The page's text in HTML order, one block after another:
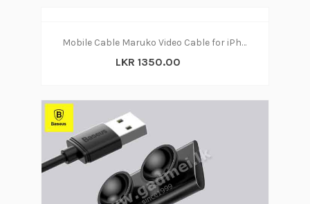
Mobile Cable Maruko Video Cable for iPhone
LKR 1350.00